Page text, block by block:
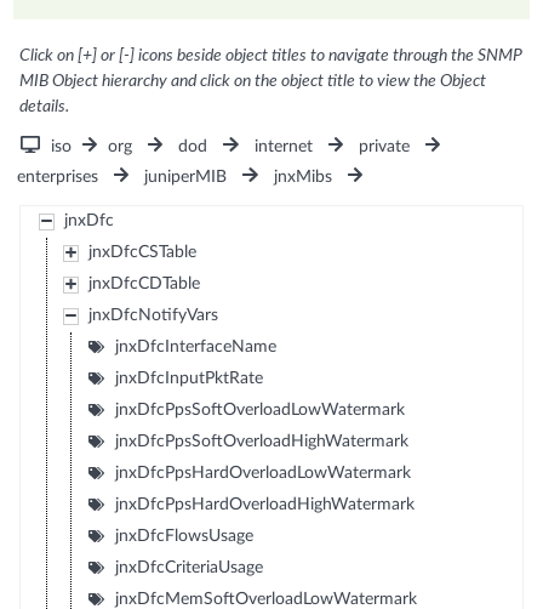
Click on [+] or [-] icons beside object titles to navigate through the SNMP
MIB Object hierarchy and click on the object title to view the Object
details.
iso org dod internet
private
enterprises
juniperMIB jnxMibs
jnxDfc
jnxDfcCSTable
jnxDfcCDTable
jnxDfcNotifyVars
jnxDfcInterfaceName
jnxDfcInputPktRate
jnxDfcPpsSoftOverloadLowWatermark
jnxDfcPpsSoftOverloadHighWatermark
jnxDfcPpsHardOverloadLowWatermark
jnxDfcPpsHardOverloadHighWatermark
jnxDfcFlowsUsage
jnxDfcCriteriaUsage
jnxDfcMemSoftOverloadLowWatermark